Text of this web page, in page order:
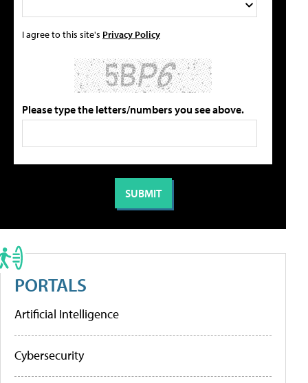
I agree to this site's Privacy Policy
Please type the letters/numbers you see above.
PORTALS
Artificial Intelligence
Cybersecurity